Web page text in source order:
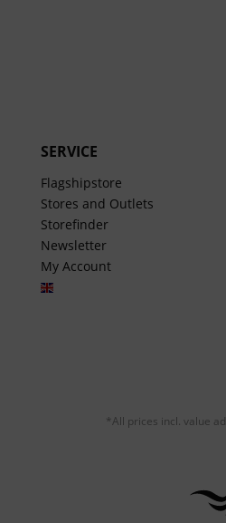
SERVICE
Flagshipstore
Stores and Outlets
Storefinder
Newsletter
My Account
*All prices incl. value